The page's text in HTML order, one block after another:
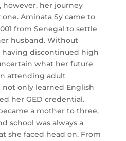
however, her journey
Aminata Sy came to
from Senegal to settle
husband. Without
discontinued high
what her future
attending adult
not only learned English
her GED credential.
a mother to three,
school was always a
she faced head on. From